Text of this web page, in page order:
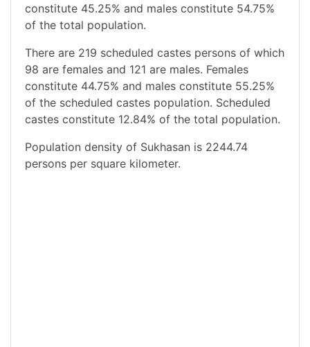
constitute 45.25% and males constitute 54.75%
of the total population.
There are 219 scheduled castes persons of which
98 are females and 121 are males. Females
constitute 44.75% and males constitute 55.25%
of the scheduled castes population. Scheduled
castes constitute 12.84% of the total population.
Population density of Sukhasan is 2244.74
persons per square kilometer.